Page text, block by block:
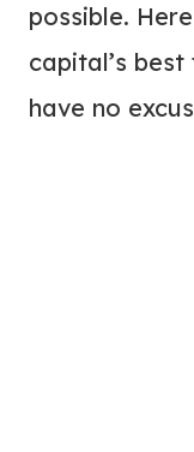
possible.
capital’s
have no